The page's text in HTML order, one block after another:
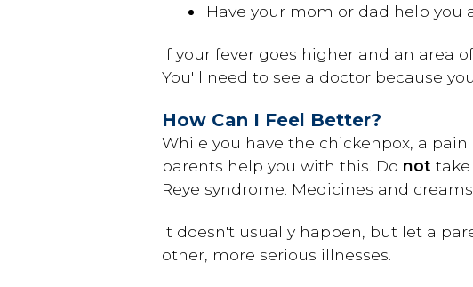
Have your mom or dad help you
If your fever goes higher and an area
You'll need to see a doctor because
How Can I Feel Better?
While you have the chickenpox, a pain
parents help you with this. Do not
Reye syndrome. Medicines and
It doesn't usually happen, but let a
other, more serious illnesses.